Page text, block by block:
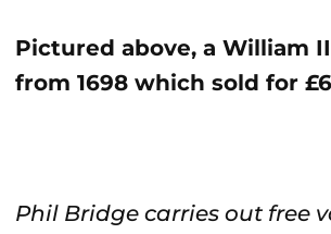
Pictured above, a William
from 1698 which sold for
Phil Bridge carries out free